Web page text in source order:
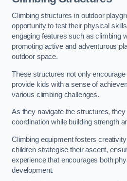
Climbing structures in outdoor
opportunity to test their physical
engaging features such as climbing
promoting active and adventurous
outdoor space.
These structures not only
provide kids with a sense of
various climbing challenges.
As they navigate the structures, they
coordination while building strength
Climbing equipment fosters
children strategise their ascent,
experience that encourages both
development.